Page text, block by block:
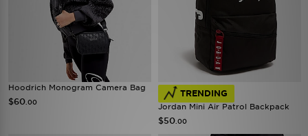
Hoodrich Monogram Camera Bag
$60 .00
TRENDING
Jordan Mini Air Patrol Backpack
$50 .00